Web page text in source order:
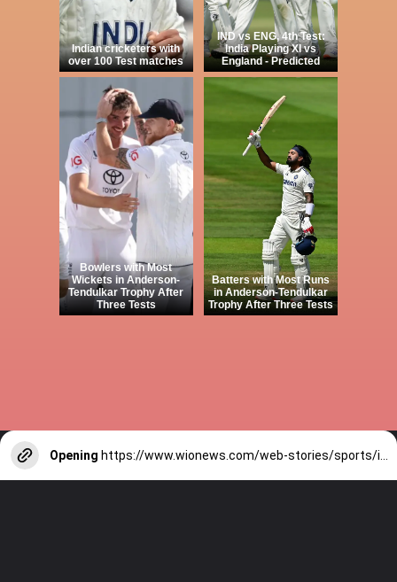
Indian cricketers with
over 100 Test matches
IND vs ENG, 4th Test:
India Playing XI vs
England - Predicted
Bowlers with Most
Wickets in Anderson-
Tendulkar Trophy After
Three Tests
Batters with Most Runs
in Anderson-Tendulkar
Trophy After Three Tests
Opening